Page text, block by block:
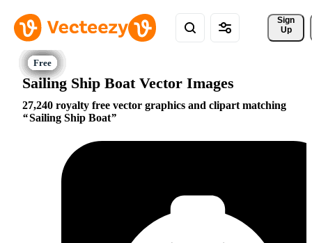
Sign
Up
Sailing Ship Boat Vector Images
27,240 royalty free vector graphics and clipart matching
Sailing Ship Boat